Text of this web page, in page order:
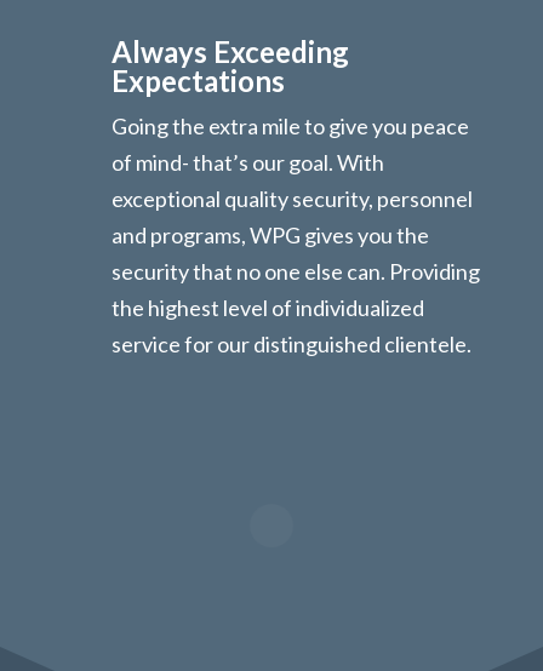
Always Exceeding
Expectations
Going the extra mile to give you peace
of mind- that’s our goal. With
exceptional quality security, personnel
and programs, WPG gives you the
security that no one else can. Providing
the highest level of individualized
service for our distinguished clientele.